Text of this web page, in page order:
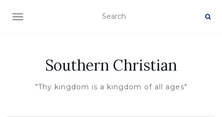
TOGGLE NAVIGATION
Southern Christian
"Thy kingdom is a kingdom of all ages"